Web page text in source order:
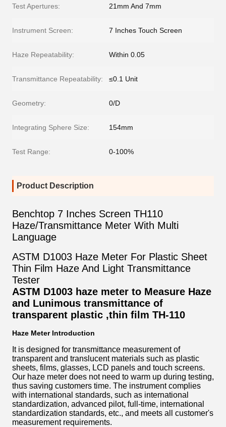
Test Apertures: 21mm And 7mm
Instrument Screen: 7 Inches Touch Screen
Haze Repeatability: Within 0.05
Transmittance Repeatability: ≤0.1 Unit
Geometry: 0/D
Integrating Sphere Size: 154mm
Test Range: 0-100%
Product Description
Benchtop 7 Inches Screen TH110
Haze/Transmittance Meter With Multi
Language
ASTM D1003 Haze Meter For Plastic Sheet
Thin Film Haze And Light Transmittance
Tester
ASTM D1003 haze meter to Measure Haze
and Lunimous transmittance of
transparent plastic ,thin film TH-110
Haze Meter Introduction
It is designed for transmittance measurement of
transparent and translucent materials such as plastic
sheets, films, glasses, LCD panels and touch screens.
Our haze meter does not need to warm up during testing,
thus saving customers time. The instrument complies
with international standards, such as international
standardization, advanced pilot, full-time, international
standardization standards, etc., and meets all customer's
measurement requirements.